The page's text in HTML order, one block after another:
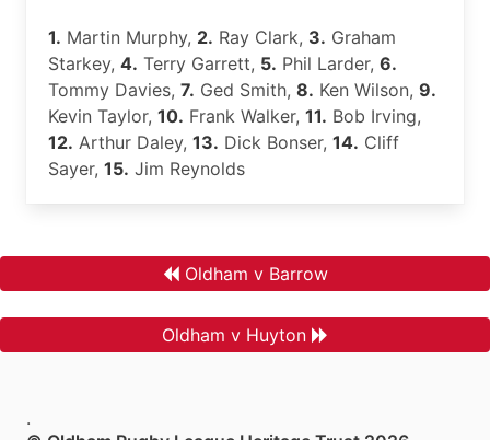
1. Martin Murphy, 2. Ray Clark, 3. Graham
Starkey, 4. Terry Garrett, 5. Phil Larder, 6.
Tommy Davies, 7. Ged Smith, 8. Ken Wilson, 9.
Kevin Taylor, 10. Frank Walker, 11. Bob Irving,
12. Arthur Daley, 13. Dick Bonser, 14. Cliff
Sayer, 15. Jim Reynolds
Oldham v Barrow
Oldham v Huyton
.